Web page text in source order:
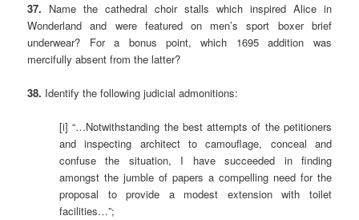
37. Name the cathedral choir stalls which inspired Alice in
Wonderland and were featured on men’s sport boxer brief
underwear? For a bonus point, which 1695 addition was
mercifully absent from the latter?
38. Identify the following judicial admonitions:
[i] “…Notwithstanding the best attempts of the petitioners
and inspecting architect to camouflage, conceal and
confuse the situation, I have succeeded in finding
amongst the jumble of papers a compelling need for the
proposal to provide a modest extension with toilet
facilities…”;